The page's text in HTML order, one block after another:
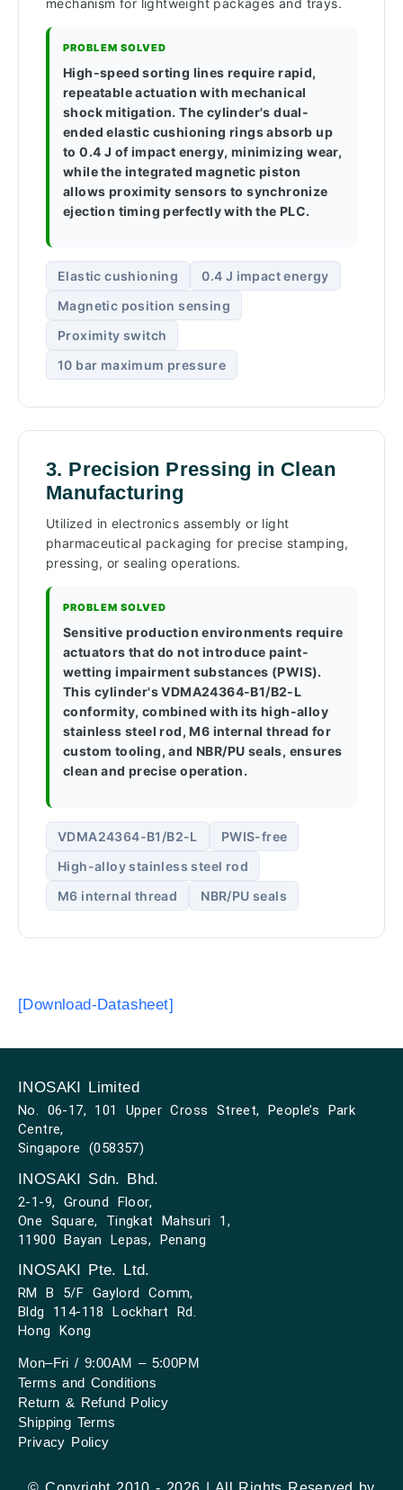
mechanism for lightweight packages and trays.
PROBLEM SOLVED
High-speed sorting lines require rapid,
repeatable actuation with mechanical
shock mitigation. The cylinder's dual-
ended elastic cushioning rings absorb up
to 0.4 J of impact energy, minimizing wear,
while the integrated magnetic piston
allows proximity sensors to synchronize
ejection timing perfectly with the PLC.
Elastic cushioning
0.4 J impact energy
Magnetic position sensing
Proximity switch
10 bar maximum pressure
3. Precision Pressing in Clean
Manufacturing
Utilized in electronics assembly or light
pharmaceutical packaging for precise stamping,
pressing, or sealing operations.
PROBLEM SOLVED
Sensitive production environments require
actuators that do not introduce paint-
wetting impairment substances (PWIS).
This cylinder's VDMA24364-B1/B2-L
conformity, combined with its high-alloy
stainless steel rod, M6 internal thread for
custom tooling, and NBR/PU seals, ensures
clean and precise operation.
VDMA24364-B1/B2-L
PWIS-free
High-alloy stainless steel rod
M6 internal thread
NBR/PU seals
[Download-Datasheet]
INOSAKI Limited
No. 06-17, 101 Upper Cross Street, People’s Park
Centre,
Singapore (058357)
INOSAKI Sdn. Bhd.
2-1-9, Ground Floor,
One Square, Tingkat Mahsuri 1,
11900 Bayan Lepas, Penang
INOSAKI Pte. Ltd.
RM B 5/F Gaylord Comm,
Bldg 114-118 Lockhart Rd.
Hong Kong
Mon–Fri / 9:00AM – 5:00PM
Terms and Conditions
Return & Refund Policy
Shipping Terms
Privacy Policy